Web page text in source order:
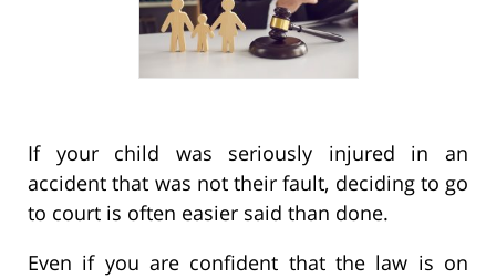
If your child was seriously injured in an
accident that was not their fault, deciding to go
to court is often easier said than done.
Even if you are confident that the law is on